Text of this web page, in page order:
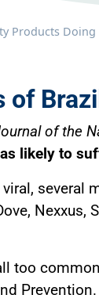
Products
of the
likely to
several
Nexxus,
too
Prevention.